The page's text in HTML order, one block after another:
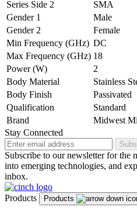
Series Side 2
SMA
Gender 1
Male
Gender 2
Female
Min Frequency (GHz) DC
Max Frequency (GHz) 18
Power (W)
2
Body Material
Stainless
Body Finish
Passivated
Qualification
Standard
Brand
Midwest
Stay Connected
Subscribe to our newsletter for the
into emerging technologies, and
inbox.
Products Products